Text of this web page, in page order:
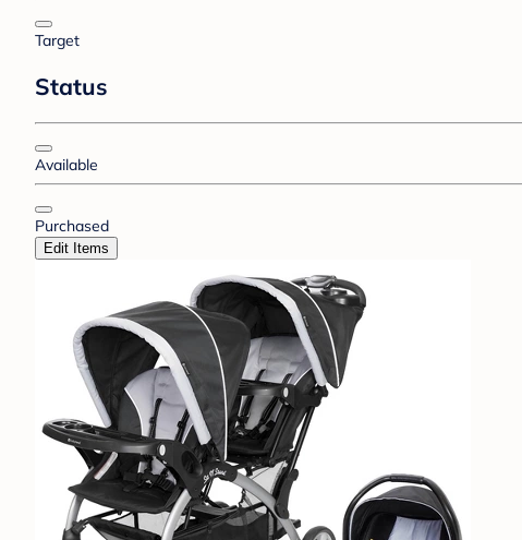
Target
Status
Available
Purchased
Edit Items